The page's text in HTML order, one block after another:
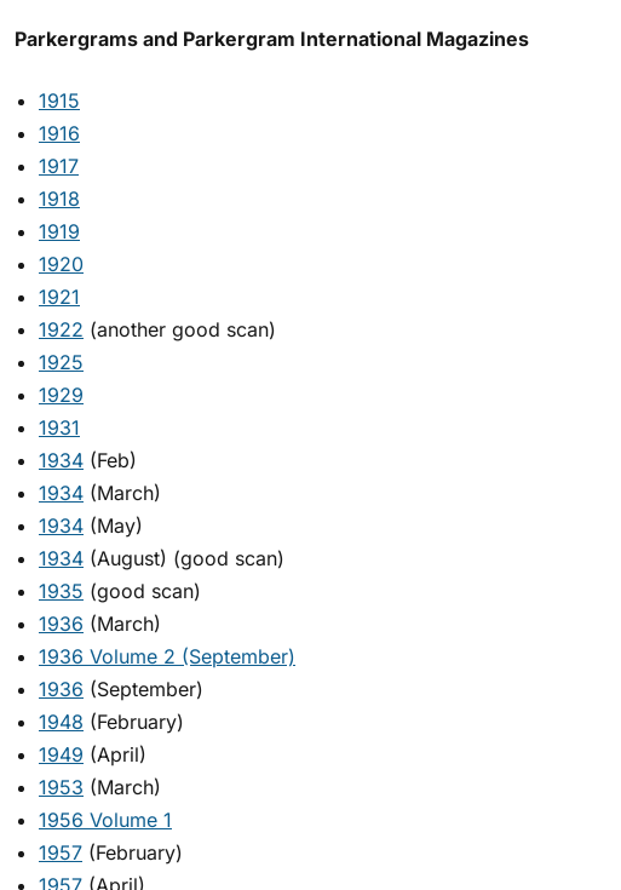
Parkergrams and Parkergram International Magazines
1915
1916
1917
1918
1919
1920
1921
1922 (another good scan)
1925
1929
1931
1934 (Feb)
1934 (March)
1934 (May)
1934 (August) (good scan)
1935 (good scan)
1936 (March)
1936 Volume 2 (September)
1936 (September)
1948 (February)
1949 (April)
1953 (March)
1956 Volume 1
1957 (February)
1957 (April)